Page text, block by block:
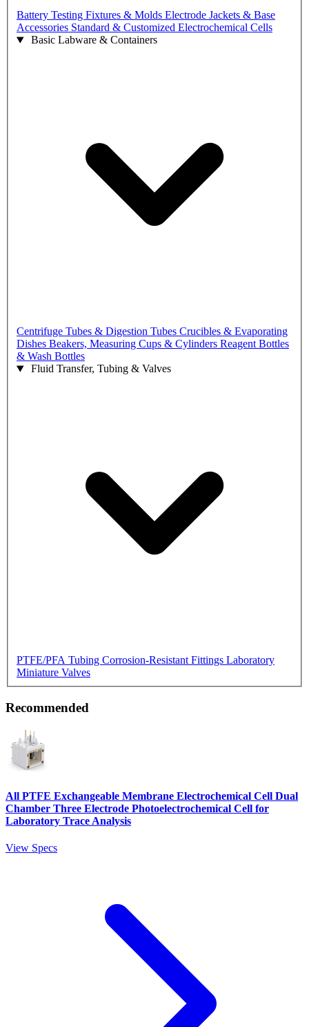
Battery Testing Fixtures & Molds Electrode Jackets & Base
Accessories Standard & Customized Electrochemical Cells
Basic Labware & Containers
Centrifuge Tubes & Digestion Tubes Crucibles & Evaporating
Dishes Beakers, Measuring Cups & Cylinders Reagent Bottles
& Wash Bottles
Fluid Transfer, Tubing & Valves
PTFE/PFA Tubing Corrosion-Resistant Fittings Laboratory
Miniature Valves
Recommended
All PTFE Exchangeable Membrane Electrochemical Cell Dual
Chamber Three Electrode Photoelectrochemical Cell for
Laboratory Trace Analysis
View Specs